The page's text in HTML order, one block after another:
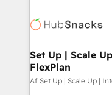
multi-region
scale. 🏆 HubSpot’s CEO called us “the partner of the
future.” Others
measurable impact.
Set Up | Scale
FlexPlan
Af Set Up | Scale Up |